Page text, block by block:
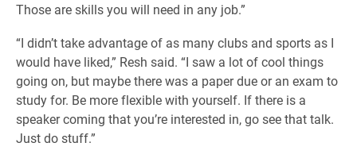
Those are skills you will need in any job.”
“I didn’t take advantage of as many clubs and sports as I
would have liked,” Resh said. “I saw a lot of cool things
going on, but maybe there was a paper due or an exam to
study for. Be more flexible with yourself. If there is a
speaker coming that you’re interested in, go see that talk.
Just do stuff.”